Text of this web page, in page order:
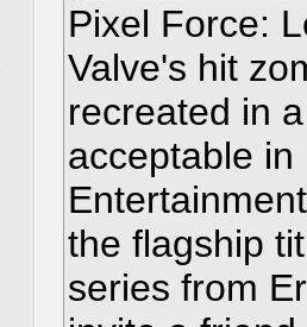
Pixel Force:
Valve's hit
recreated in
acceptable
the flagship
series from